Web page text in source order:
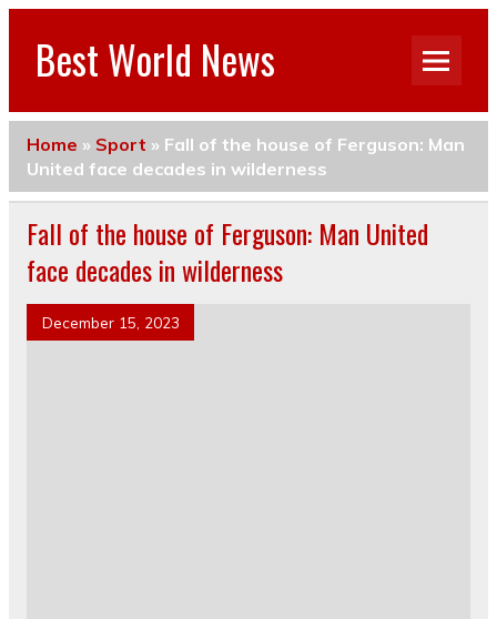
Best World News
Home » Sport » Fall of the house of Ferguson: Man
United face decades in wilderness
Fall of the house of Ferguson: Man United
face decades in wilderness
December 15, 2023